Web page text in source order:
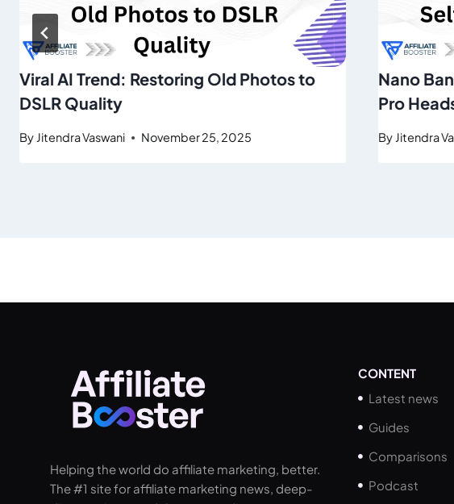
Viral AI Trend: Restoring Old Photos to
DSLR Quality
By Jitendra Vaswani November 25, 2025
Nano
Pro
By Jitendra
Helping the world do affiliate marketing, better.
The #1 site for affiliate marketing news, deep-
CONTENT
Latest news
Guides
Comparisons
Podcast